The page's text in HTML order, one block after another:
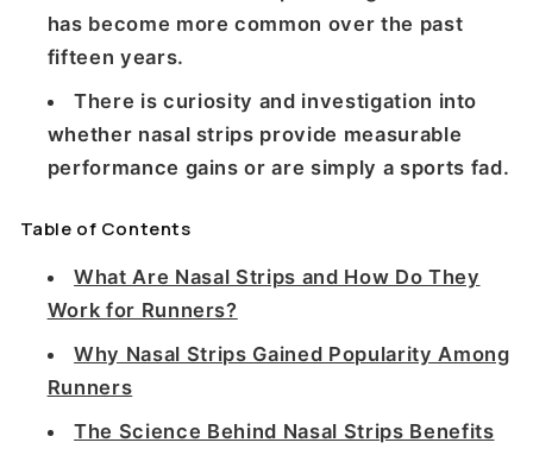
has become more common over the past
fifteen years.
There is curiosity and investigation into
whether nasal strips provide measurable
performance gains or are simply a sports fad.
Table of Contents
What Are Nasal Strips and How Do They
Work for Runners?
Why Nasal Strips Gained Popularity Among
Runners
The Science Behind Nasal Strips Benefits